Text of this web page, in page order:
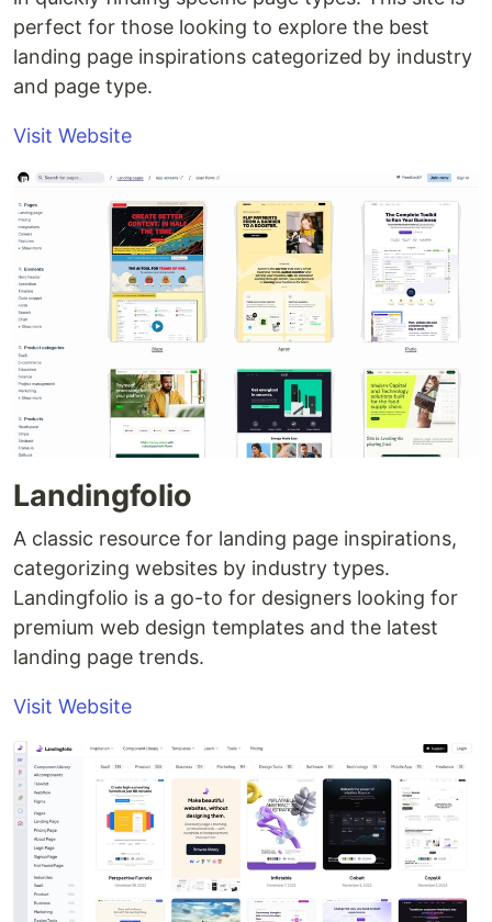
perfect for those looking to explore the best
landing page inspirations categorized by industry
and page type.
Visit Website
Landingfolio
A classic resource for landing page inspirations,
categorizing websites by industry types.
Landingfolio is a go-to for designers looking for
premium web design templates and the latest
landing page trends.
Visit Website